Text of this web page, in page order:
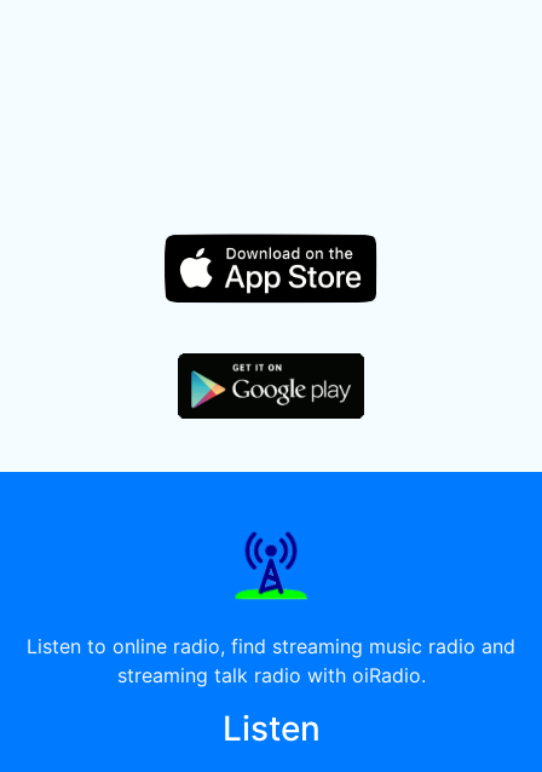
Listen to online radio, find streaming music radio and
streaming talk radio with oiRadio.
Listen